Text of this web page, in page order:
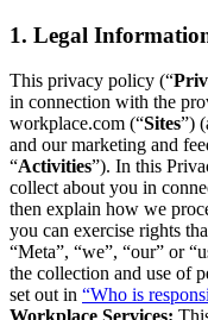
1. Legal
This privacy policy (“
in connection with the
workplace.com (“Sites”)
and our marketing and
“Activities”). In this
collect about you in
then explain how we
you can exercise rights
“Meta”, “we”, “our” or
the collection and use of
set out in “Who is